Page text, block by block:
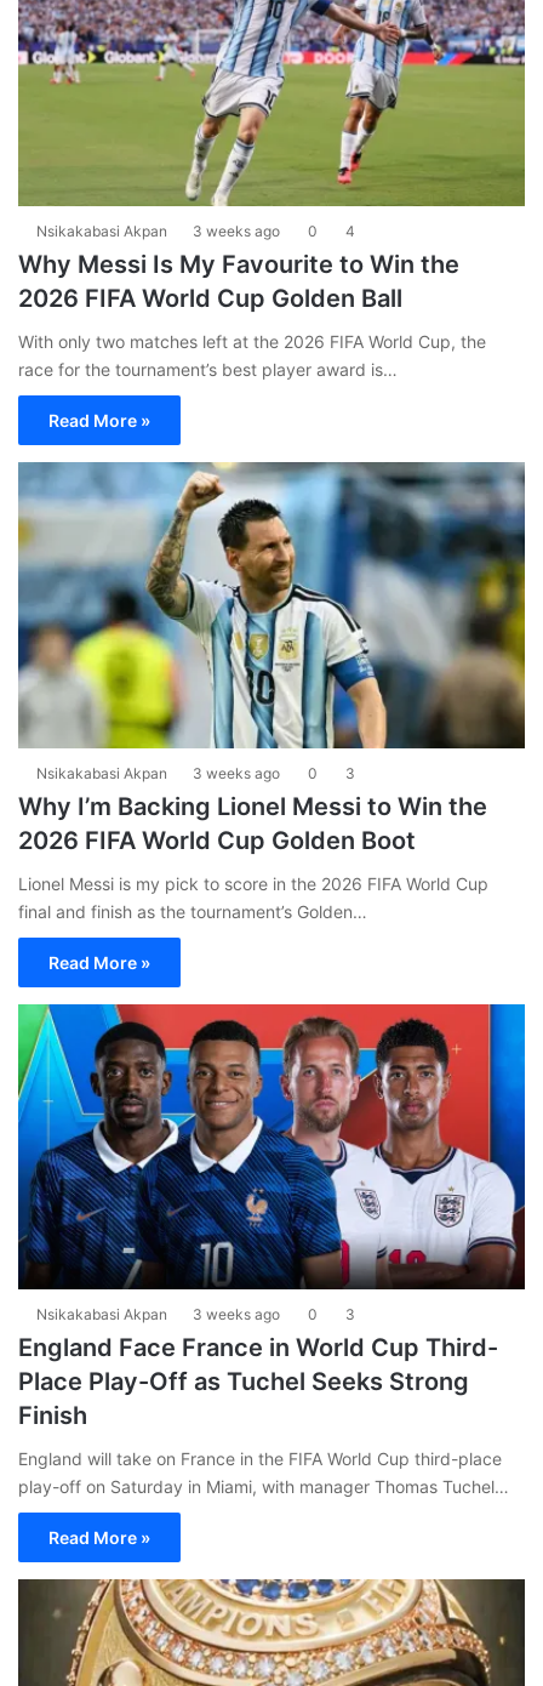
Nsikakabasi Akpan 3 weeks ago 0 4
Why Messi Is My Favourite to Win the
2026 FIFA World Cup Golden Ball
With only two matches left at the 2026 FIFA World Cup, the
race for the tournament’s best player award is…
Read More »
Nsikakabasi Akpan 3 weeks ago 0 3
Why I’m Backing Lionel Messi to Win the
2026 FIFA World Cup Golden Boot
Lionel Messi is my pick to score in the 2026 FIFA World Cup
final and finish as the tournament’s Golden…
Read More »
Nsikakabasi Akpan 3 weeks ago 0 3
England Face France in World Cup Third-
Place Play-Off as Tuchel Seeks Strong
Finish
England will take on France in the FIFA World Cup third-place
play-off on Saturday in Miami, with manager Thomas Tuchel…
Read More »